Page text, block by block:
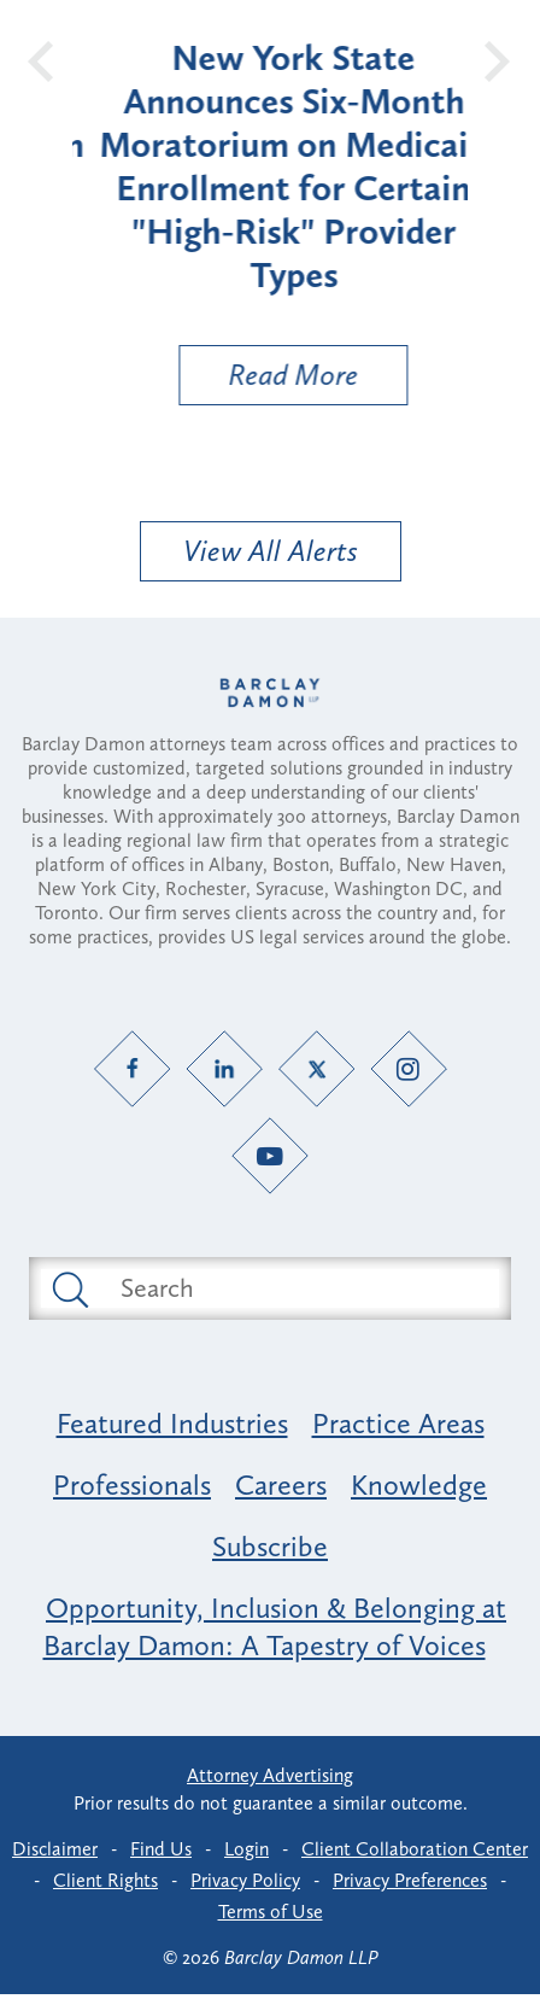
New York State
Announces Six-Month
Moratorium on Medicaid
Enrollment for Certain
"High-Risk" Provider
Types
Read More
View All Alerts
Barclay Damon attorneys team across offices and practices to
provide customized, targeted solutions grounded in industry
knowledge and a deep understanding of our clients'
businesses. With approximately 300 attorneys, Barclay Damon
is a leading regional law firm that operates from a strategic
platform of offices in Albany, Boston, Buffalo, New Haven,
New York City, Rochester, Syracuse, Washington DC, and
Toronto. Our firm serves clients across the country and, for
some practices, provides US legal services around the globe.
Featured Industries
Practice Areas
Professionals
Careers
Knowledge
Subscribe
Opportunity, Inclusion & Belonging at
Barclay Damon: A Tapestry of Voices
Attorney Advertising
Prior results do not guarantee a similar outcome.
Disclaimer - Find Us - Login - Client Collaboration Center
- Client Rights - Privacy Policy - Privacy Preferences -
Terms of Use
© 2026 Barclay Damon LLP